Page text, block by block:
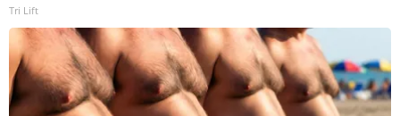
Tri Lift